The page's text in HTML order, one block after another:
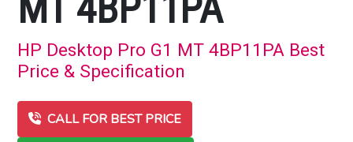
HP Desktop Pro G1 MT 4BP11PA Best
Price & Specification
CALL FOR BEST PRICE